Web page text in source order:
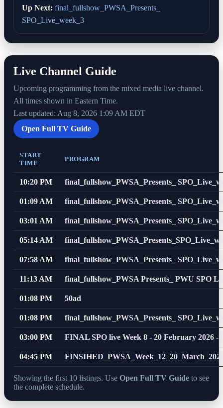
Up Next: final_fullshow_PWSA_Presents_
SPO_Live_week_3
Live Channel Guide
Upcoming programming from the mixed media live channel.
All times shown in Eastern Time.
Last updated: Aug 8, 2026 1:09 AM EDT
Open Full TV Guide
START
TIME
PROGRAM
10:20 PM final_fullshow_PWSA_Presents_
01:09 AM final_fullshow_PWSA_Presents_
03:01 AM final_fullshow_PWSA_Presents_
05:14 AM
07:58 AM final_fullshow_PWSA_Presents_
11:13 AM final_fullshow_PWSA Presents_ PWU SPO
01:08 PM 50ad
01:08 PM final_fullshow_PWSA_Presents_
03:00 PM FINAL SPO live Week 8 - 20 February 2026 -
04:45 PM
Showing the first 10 listings. Use Open Full TV Guide to see
the complete schedule.